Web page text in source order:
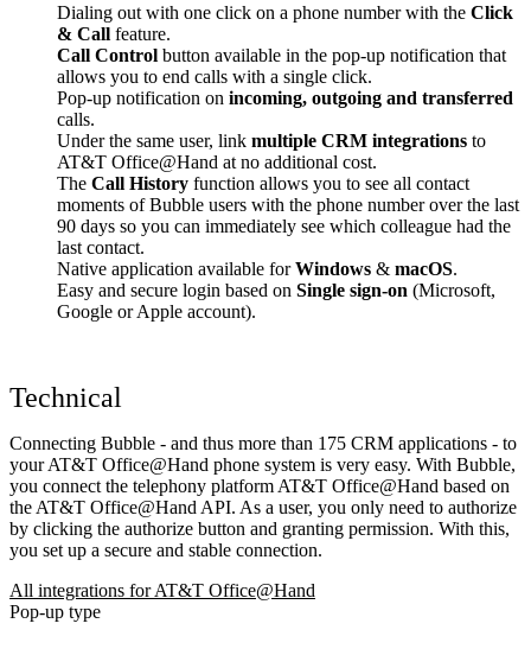
Dialing out with one click on a phone number with the Click
& Call feature.
Call Control button available in the pop-up notification that
allows you to end calls with a single click.
Pop-up notification on incoming, outgoing and transferred
calls.
Under the same user, link multiple CRM integrations to
AT&T Office@Hand at no additional cost.
The Call History function allows you to see all contact
moments of Bubble users with the phone number over the last
90 days so you can immediately see which colleague had the
last contact.
Native application available forWindows & macOS.
Easy and secure login based on Single sign-on (Microsoft,
Google or Apple account).
Technical
Connecting Bubble - and thus more than 175 CRM applications - to
your AT&T Office@Hand phone system is very easy. With Bubble,
you connect the telephony platform AT&T Office@Hand based on
the AT&T Office@Hand API. As a user, you only need to authorize
by clicking the authorize button and granting permission. With this,
you set up a secure and stable connection.
All integrations for AT&T Office@Hand
Pop-up type